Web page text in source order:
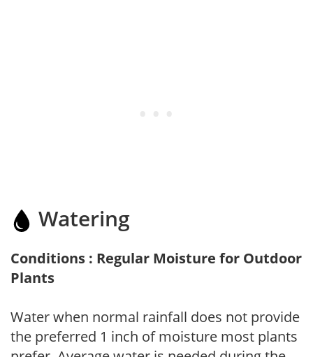
Watering
Conditions : Regular Moisture for Outdoor
Plants
Water when normal rainfall does not provide
the preferred 1 inch of moisture most plants